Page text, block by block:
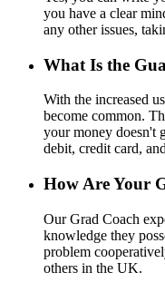
you have a clear
any other issues,
What Is the
With the increased
become common.
your money doesn't
debit, credit card,
How Are Your
Our Grad Coach
knowledge they
problem
others in the UK.